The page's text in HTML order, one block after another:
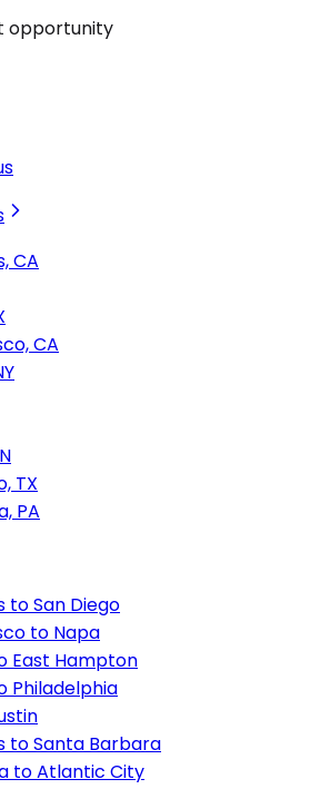
opportunity
CA
CA
TX
PA
to San Diego
to Napa
East Hampton
Philadelphia
to Santa Barbara
to Atlantic City